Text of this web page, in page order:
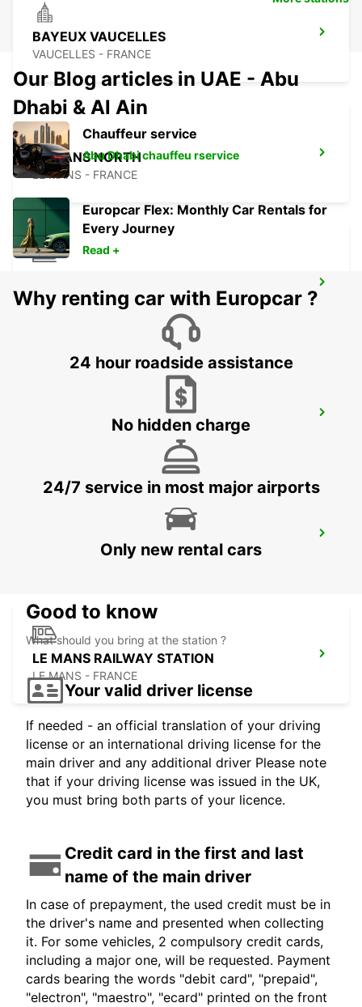
BAYEUX VAUCELLES
VAUCELLES - FRANCE
LE MANS NORTH
LE MANS - FRANCE
POINT
LE HAVRE - FRANCE
LE HAVRE NORTH
LE HAVRE - FRANCE
CHERRE - FRANCE
LE MANS RAILWAY STATION
LE MANS - FRANCE
Our Blog articles in UAE - Abu
Dhabi & Al Ain
Chauffeur service
Abu Dhabi chauffeu rservice
Europcar Flex: Monthly Car Rentals for
Every Journey
Read +
Why renting car with Europcar ?
24 hour roadside assistance
No hidden charge
24/7 service in most major airports
Only new rental cars
Good to know
What should you bring at the station ?
Your valid driver license
If needed - an official translation of your driving
license or an international driving license for the
main driver and any additional driver Please note
that if your driving license was issued in the UK,
you must bring both parts of your licence.
Credit card in the first and last
name of the main driver
In case of prepayment, the used credit must be in
the driver's name and presented when collecting
it. For some vehicles, 2 compulsory credit cards,
including a major one, will be requested. Payment
cards bearing the words "debit card", "prepaid",
"electron", "maestro", "ecard" printed on the front